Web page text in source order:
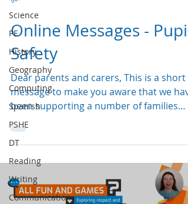
Science
PE
History
Geography
Computing
Spanish
PSHE
DT
Reading
Writing
Communication
Online Messages - Pupil
Safety
Dear parents and carers, This is a short
message to make you aware that we have
been supporting a number of families
following harm and...